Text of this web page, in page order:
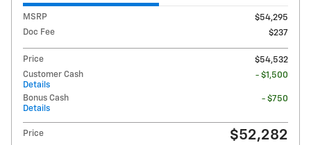
MSRP
$54,295
Doc Fee
$237
Price
$54,532
Customer Cash
Details
- $1,500
Bonus Cash
Details
- $750
Price $52,282